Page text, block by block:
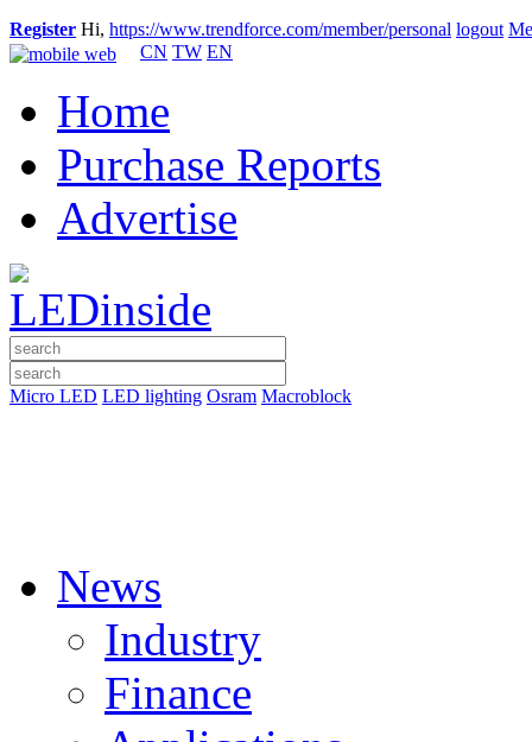
Register Hi, https://www.trendforce.com/member/personal logout
CN TW EN
Home
Purchase Reports
Advertise
Micro LED LED lighting Osram Macroblock
News
Industry
Finance